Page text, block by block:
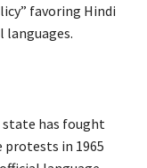
favoring Hindi
languages.
state has fought
in 1965